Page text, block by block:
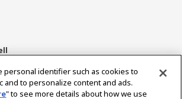
personal identifier such as cookies to
and to personalize content and ads.
" to see more details about how we use